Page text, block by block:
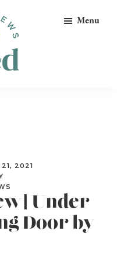
Menu
21, 2021
Under
Door by